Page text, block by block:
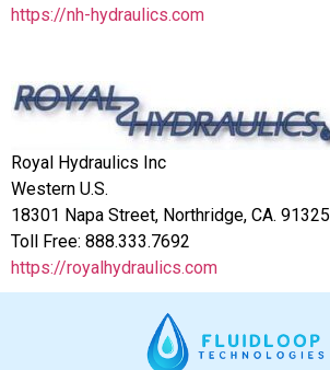
https://nh-hydraulics.com
Royal Hydraulics Inc
Western U.S.
18301 Napa Street, Northridge, CA. 91325
Toll Free: 888.333.7692
https://royalhydraulics.com